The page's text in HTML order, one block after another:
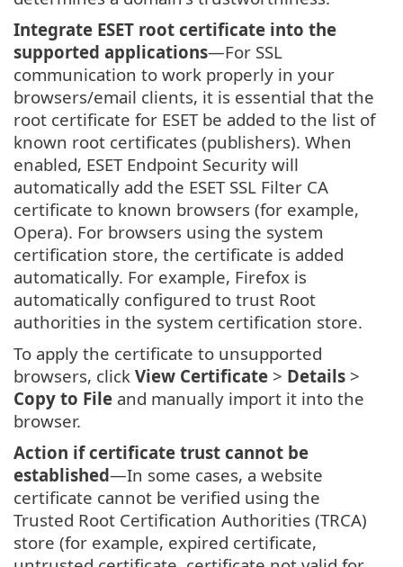
Integrate ESET root certificate into the
supported applications—For SSL
communication to work properly in your
browsers/email clients, it is essential that the
root certificate for ESET be added to the list of
known root certificates (publishers). When
enabled, ESET Endpoint Security will
automatically add the ESET SSL Filter CA
certificate to known browsers (for example,
Opera). For browsers using the system
certification store, the certificate is added
automatically. For example, Firefox is
automatically configured to trust Root
authorities in the system certification store.
To apply the certificate to unsupported
browsers, click View Certificate > Details >
Copy to File and manually import it into the
browser.
Action if certificate trust cannot be
established—In some cases, a website
certificate cannot be verified using the
Trusted Root Certification Authorities (TRCA)
store (for example, expired certificate,